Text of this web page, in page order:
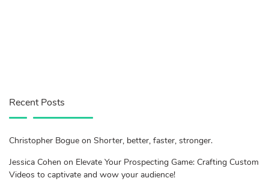
Recent Posts
Christopher Bogue on Shorter, better, faster, stronger.
Jessica Cohen on Elevate Your Prospecting Game: Crafting Custom
Videos to captivate and wow your audience!